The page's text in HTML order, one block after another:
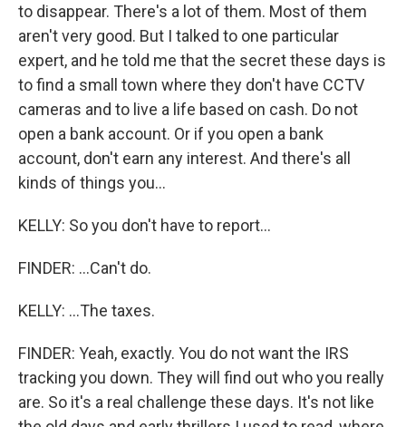
to disappear. There's a lot of them. Most of them
aren't very good. But I talked to one particular
expert, and he told me that the secret these days is
to find a small town where they don't have CCTV
cameras and to live a life based on cash. Do not
open a bank account. Or if you open a bank
account, don't earn any interest. And there's all
kinds of things you...
KELLY: So you don't have to report...
FINDER: ...Can't do.
KELLY: ...The taxes.
FINDER: Yeah, exactly. You do not want the IRS
tracking you down. They will find out who you really
are. So it's a real challenge these days. It's not like